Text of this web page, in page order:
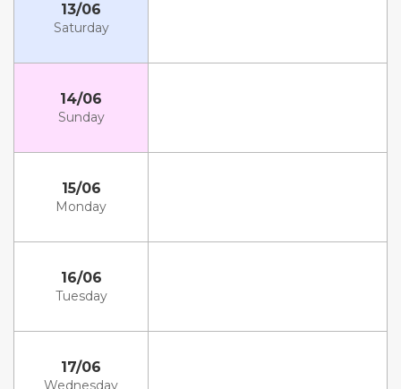
13/06
Saturday
14/06
Sunday
15/06
Monday
16/06
Tuesday
17/06
Wednesday